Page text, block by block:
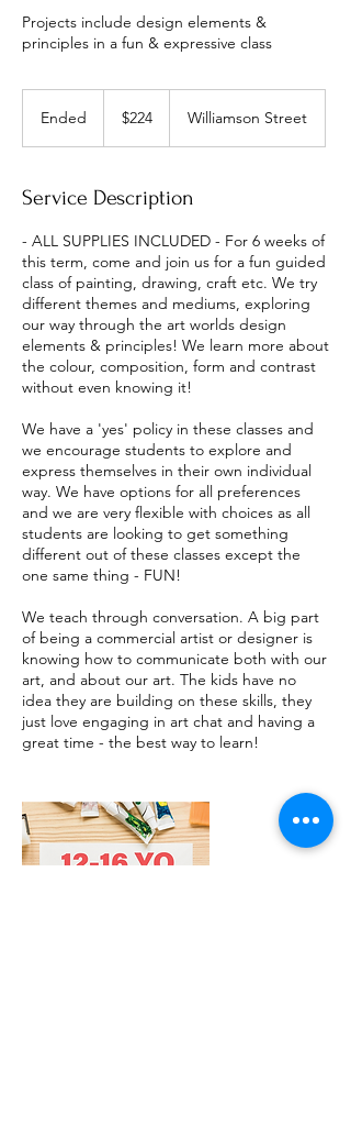
Projects include design elements &
principles in a fun & expressive class
Ended
d
dollars$224 Williamson Street
Service Description
- ALL SUPPLIES INCLUDED - For 6 weeks of
this term, come and join us for a fun guided
class of painting, drawing, craft etc. We try
different themes and mediums, exploring
our way through the art worlds design
elements & principles! We learn more about
the colour, composition, form and contrast
without even knowing it!
We have a 'yes' policy in these classes and
we encourage students to explore and
express themselves in their own individual
way. We have options for all preferences
and we are very flexible with choices as all
students are looking to get something
different out of these classes except the
one same thing - FUN!
We teach through conversation. A big part
of being a commercial artist or designer is
knowing how to communicate both with our
art, and about our art. The kids have no
idea they are building on these skills, they
just love engaging in art chat and having a
great time - the best way to learn!